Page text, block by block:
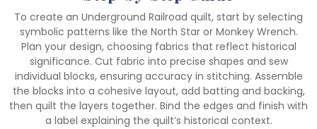
To create an Underground Railroad quilt, start by selecting
symbolic patterns like the North Star or Monkey Wrench.
Plan your design, choosing fabrics that reflect historical
significance. Cut fabric into precise shapes and sew
individual blocks, ensuring accuracy in stitching. Assemble
the blocks into a cohesive layout, add batting and backing,
then quilt the layers together. Bind the edges and finish with
a label explaining the quilt’s historical context.